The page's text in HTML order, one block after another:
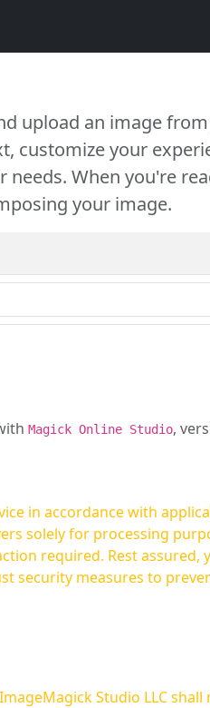
upload an image
customize your
When you're
your image.
Magick Online Studio,
in accordance with
solely for processing
your images are not
security measures to
Studio LLC